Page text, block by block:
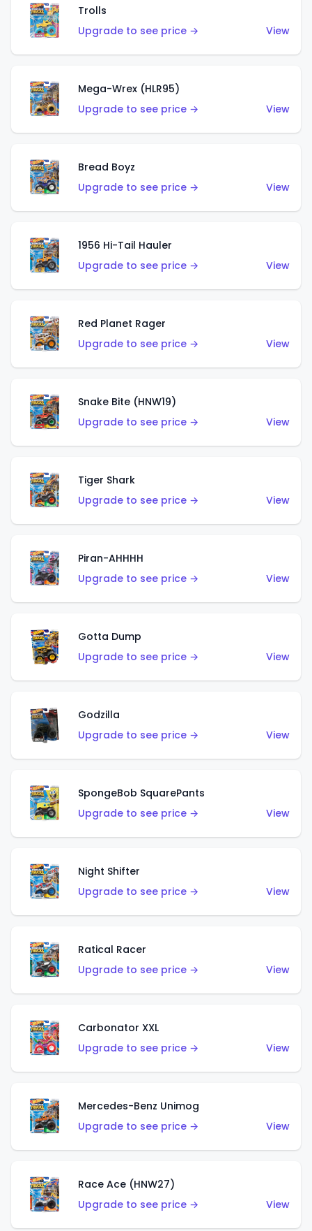
Trolls
Upgrade to see price →
View
Mega-Wrex (HLR95)
Upgrade to see price →
View
Bread Boyz
Upgrade to see price →
View
1956 Hi-Tail Hauler
Upgrade to see price →
View
Red Planet Rager
Upgrade to see price →
View
Snake Bite (HNW19)
Upgrade to see price →
View
Tiger Shark
Upgrade to see price →
View
Piran-AHHHH
Upgrade to see price →
View
Gotta Dump
Upgrade to see price →
View
Godzilla
Upgrade to see price →
View
SpongeBob SquarePants
Upgrade to see price →
View
Night Shifter
Upgrade to see price →
View
Ratical Racer
Upgrade to see price →
View
Carbonator XXL
Upgrade to see price →
View
Mercedes-Benz Unimog
Upgrade to see price →
View
Race Ace (HNW27)
Upgrade to see price →
View